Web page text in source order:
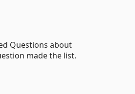
Questions about
made the list.